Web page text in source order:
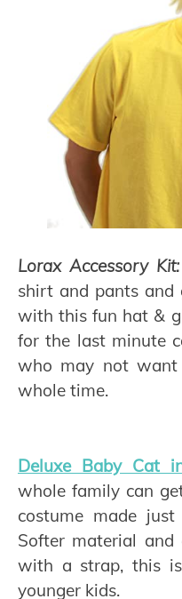
Lorax Accessory Kit:
shirt and pants and
with this fun hat &
for the last minute
who may not
whole time.
Deluxe Baby Cat
whole family can
costume made
Softer material
with a strap, this
younger kids.